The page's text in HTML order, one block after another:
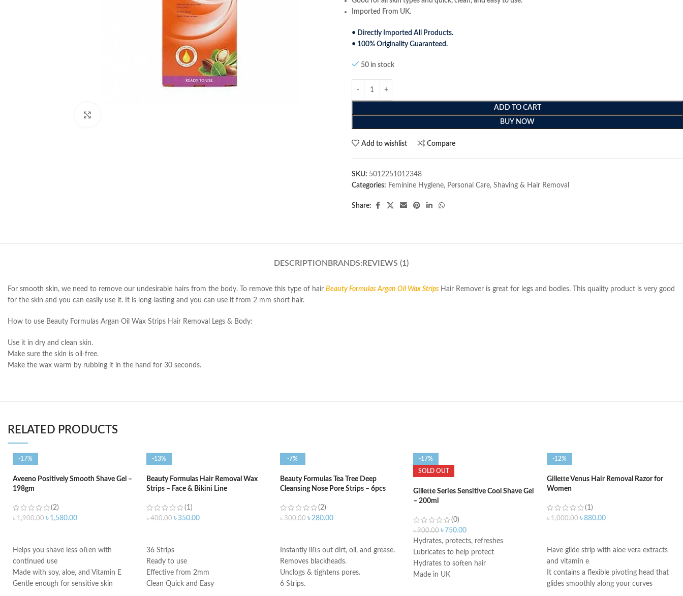
Imported From UK.
• Directly Imported All Products.
• 100% Originality Guaranteed.
50 in stock
ADD TO CART
BUY NOW
Add to wishlist Compare
SKU: 5012251012348
Categories: Feminine Hygiene, Personal Care, Shaving & Hair Removal
Share:
DESCRIPTION BRANDS: REVIEWS (1)
For smooth skin, we need to remove our undesirable hairs from the body. To remove this type of hair Beauty Formulas Argan Oil Wax Strips Hair Remover is great for legs and bodies. This quality product is very good
for the skin and you can easily use it. It is long-lasting and you can use it from 2 mm short hair.
How to use Beauty Formulas Argan Oil Wax Strips Hair Removal Legs & Body:
Use it in dry and clean skin.
Make sure the skin is oil-free.
Make the wax warm by rubbing it in the hand for 30 seconds.
RELATED PRODUCTS
-17%
Aveeno Positively Smooth Shave Gel –
198gm
(2)
৳1,900.00 ৳ 1,580.00
Helps you shave less often with
continued use
Made with soy, aloe, and Vitamin E
Gentle enough for sensitive skin
-13%
Beauty Formulas Hair Removal Wax
Strips – Face & Bikini Line
(1)
৳400.00 ৳350.00
36 Strips
Ready to use
Effective from 2mm
Clean Quick and Easy
-7%
Beauty Formulas Tea Tree Deep
Cleansing Nose Pore Strips – 6pcs
(2)
৳300.00 ৳280.00
Instantly lifts out dirt, oil, and grease.
Removes blackheads.
Unclogs & tightens pores.
6 Strips.
-17%
SOLD OUT
Gillette Series Sensitive Cool Shave Gel
– 200ml
(0)
৳900.00 ৳ 750.00
Hydrates, protects, refreshes
Lubricates to help protect
Hydrates to soften hair
Made in UK
-12%
Gillette Venus Hair Removal Razor for
Women
(1)
৳1,000.00 ৳880.00
Have glide strip with aloe vera extracts
and vitamin e
It contains a flexible pivoting head that
glides smoothly along your curves